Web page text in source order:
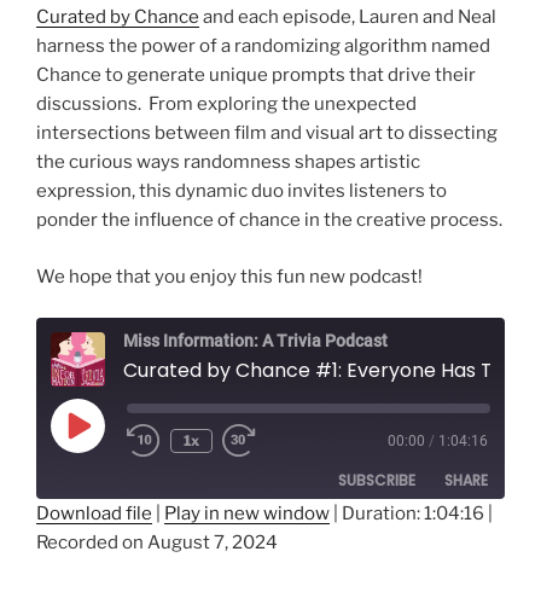
Curated by Chance and each episode, Lauren and Neal
harness the power of a randomizing algorithm named
Chance to generate unique prompts that drive their
discussions. From exploring the unexpected
intersections between film and visual art to dissecting
the curious ways randomness shapes artistic
expression, this dynamic duo invites listeners to
ponder the influence of chance in the creative process.
We hope that you enjoy this fun new podcast!
Miss Information: A Trivia Podcast
Play
Episode
Rewind
1x
seconds
00:00 / 1:04:16
SUBSCRIBE SHARE
SHARE
Download file Play in new window Duration: 1:04:16
Recorded on August 7, 2024